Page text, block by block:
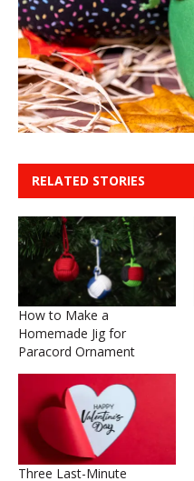
RELATED STORIES
How to Make a
Homemade Jig for
Paracord Ornament
Three Last-Minute